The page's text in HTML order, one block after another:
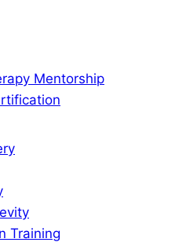
Mentorship
Training